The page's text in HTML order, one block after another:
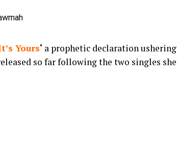
Yours‘ a prophetic declaration ushering
so far following the two singles she